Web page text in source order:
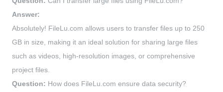
Answer:
Absolutely! FileLu.com allows users to transfer files up to 250
GB in size, making it an ideal solution for sharing large files
such as videos, high-resolution images, or comprehensive
project files.
Question: How does FileLu.com ensure data security?